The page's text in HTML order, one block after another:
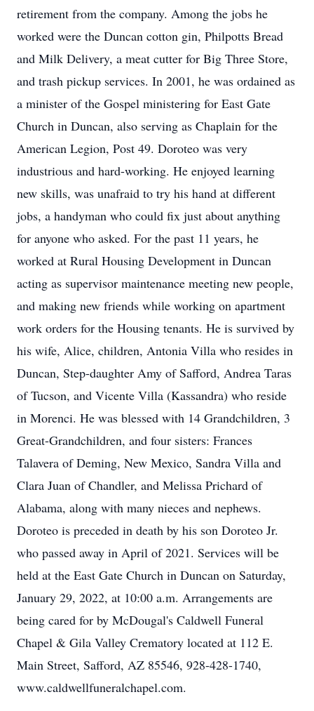
retirement from the company. Among the jobs he
worked were the Duncan cotton gin, Philpotts Bread
and Milk Delivery, a meat cutter for Big Three Store,
and trash pickup services. In 2001, he was ordained as
a minister of the Gospel ministering for East Gate
Church in Duncan, also serving as Chaplain for the
American Legion, Post 49. Doroteo was very
industrious and hard-working. He enjoyed learning
new skills, was unafraid to try his hand at different
jobs, a handyman who could fix just about anything
for anyone who asked. For the past 11 years, he
worked at Rural Housing Development in Duncan
acting as supervisor maintenance meeting new people,
and making new friends while working on apartment
work orders for the Housing tenants. He is survived by
his wife, Alice, children, Antonia Villa who resides in
Duncan, Step-daughter Amy of Safford, Andrea Taras
of Tucson, and Vicente Villa (Kassandra) who reside
in Morenci. He was blessed with 14 Grandchildren, 3
Great-Grandchildren, and four sisters: Frances
Talavera of Deming, New Mexico, Sandra Villa and
Clara Juan of Chandler, and Melissa Prichard of
Alabama, along with many nieces and nephews.
Doroteo is preceded in death by his son Doroteo Jr.
who passed away in April of 2021. Services will be
held at the East Gate Church in Duncan on Saturday,
January 29, 2022, at 10:00 a.m. Arrangements are
being cared for by McDougal's Caldwell Funeral
Chapel & Gila Valley Crematory located at 112 E.
Main Street, Safford, AZ 85546, 928-428-1740,
www.caldwellfuneralchapel.com.